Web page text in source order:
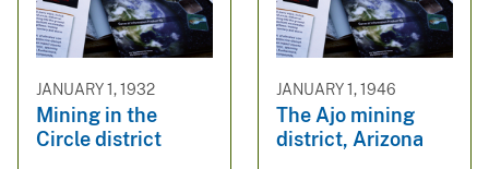
JANUARY 1, 1932
Mining in the
Circle district
JANUARY 1, 1946
The Ajo mining
district, Arizona